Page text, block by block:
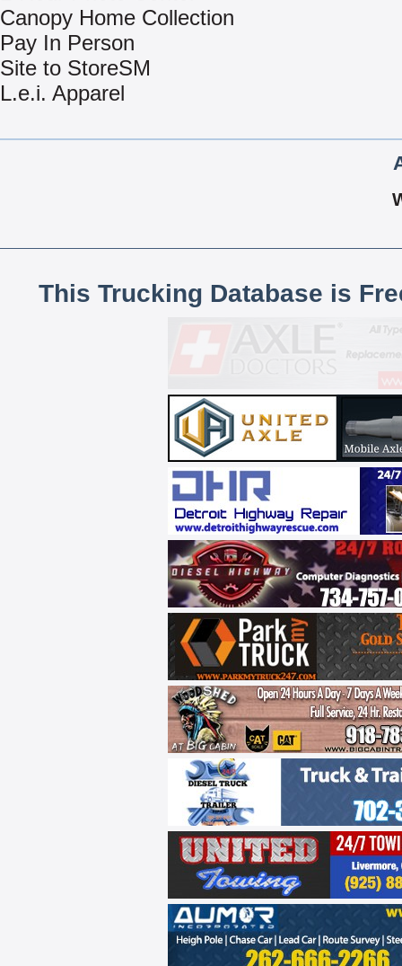
Canopy Home Collection
Pay In Person
Site to StoreSM
L.e.i. Apparel
This Trucking Database is